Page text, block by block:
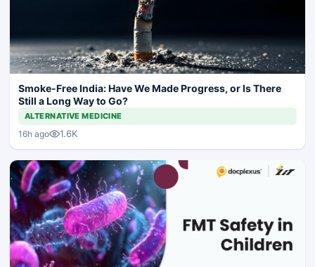
Smoke-Free India: Have We Made Progress, or Is There
Still a Long Way to Go?
ALTERNATIVE MEDICINE
16h ago 1.6K